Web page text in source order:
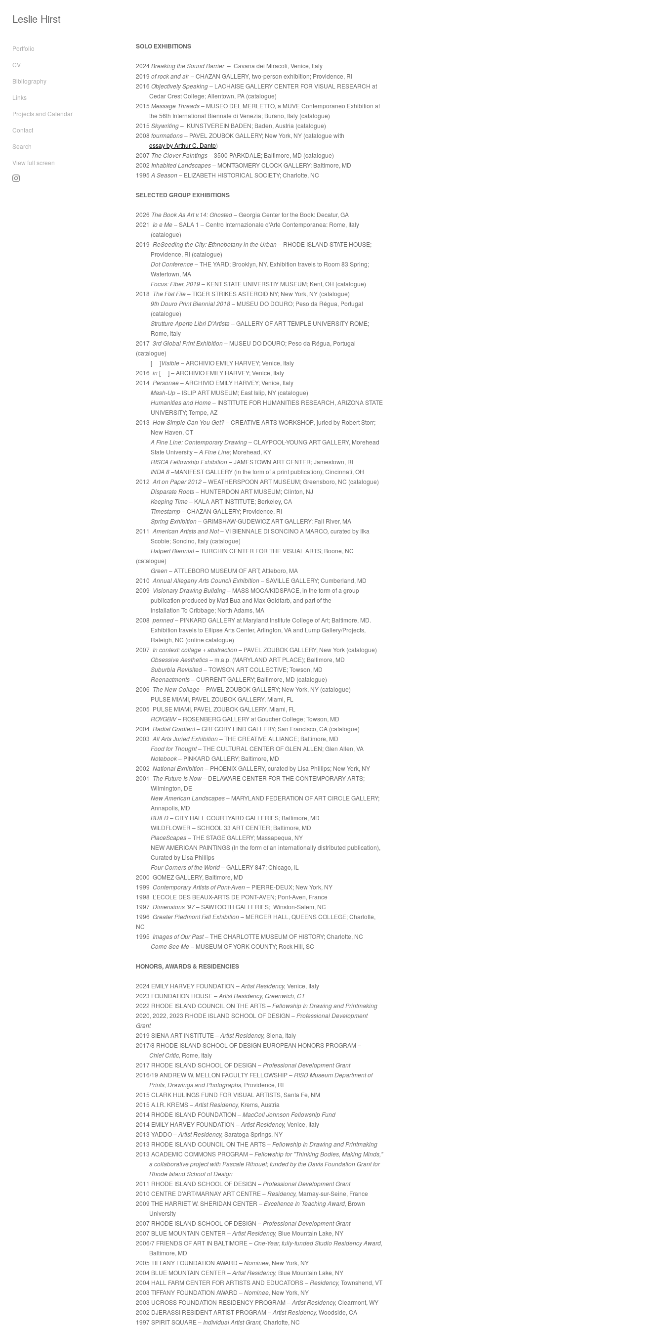
Leslie Hirst
Portfolio
CV
Bibliography
Links
Projects and Calendar
Contact
Search
View full screen
SOLO EXHIBITIONS
2024Breaking the Sound Barrier – Cavana dei Miracoli, Venice, Italy
2019 of rock and air –CHAZAN GALLERY, two-person exhibition; Providence, RI
2016 Objectively Speaking– LACHAISE GALLERY CENTER FOR VISUAL RESEARCH at
Cedar Crest College;Allentown, PA (catalogue)
2015 Message Threads– MUSEO DEL MERLETTO, a MUVE Contemporaneo Exhibition at
the 56th International Biennale di Venezia; Burano, Italy (catalogue)
2015 Skywriting– KUNSTVEREIN BADEN; Baden, Austria (catalogue)
2008 fourmations– PAVEL ZOUBOK GALLERY; New York, NY (catalogue with
essay by Arthur C. Danto)
2007 The Clover Paintings– 3500 PARKDALE; Baltimore, MD (catalogue)
2002 Inhabited Landscapes– MONTGOMERY CLOCK GALLERY; Baltimore, MD
1995 A Season– ELIZABETH HISTORICAL SOCIETY; Charlotte, NC
SELECTED GROUP EXHIBITIONS
2026 The Book As Art v.14: Ghosted– Georgia Center for the Book: Decatur, GA
2021 Io e Me– SALA 1 – Centro Internazionale d'Arte Contemporanea: Rome, Italy
(catalogue)
2019 ReSeeding the City: Ethnobotany in the Urban– RHODE ISLAND STATE HOUSE;
Providence, RI (catalogue)
Dot Conference– THE YARD; Brooklyn, NY. Exhibition travels to Room 83 Spring;
Watertown, MA
Focus: Fiber, 2019– KENT STATE UNIVERSTIY MUSEUM; Kent, OH (catalogue)
2018 The Flat File– TIGER STRIKES ASTEROID NY; New York, NY (catalogue)
9th Douro Print Biennial 2018– MUSEU DO DOURO; Peso da Régua, Portugal
(catalogue)
Strutture Aperte Libri D'Artista– GALLERY OF ART TEMPLE UNIVERSITY ROME;
Rome, Italy
2017 3rd Global Print Exhibition– MUSEU DO DOURO; Peso da Régua, Portugal
(catalogue)
[ ]Visible– ARCHIVIO EMILY HARVEY; Venice, Italy
2016 in[ ] – ARCHIVIO EMILY HARVEY; Venice, Italy
2014 Personae– ARCHIVIO EMILY HARVEY; Venice, Italy
Mash-Up– ISLIP ART MUSEUM; East Islip, NY (catalogue)
Humanities and Home– INSTITUTE FOR HUMANITIES RESEARCH, ARIZONA STATE
UNIVERSITY;Tempe, AZ
2013 How Simple Can You Get?– CREATIVE ARTS WORKSHOP, juried by Robert Storr;
New Haven, CT
A Fine Line: Contemporary Drawing–CLAYPOOL-YOUNG ART GALLERY, Morehead
State University –A Fine Line; Morehead, KY
RISCA Fellowship Exhibition– JAMESTOWN ART CENTER; Jamestown, RI
INDA 8–MANIFEST GALLERY (in the form of a print publication); Cincinnati, OH
2012 Art on Paper 2012– WEATHERSPOON ART MUSEUM; Greensboro, NC (catalogue)
Disparate Roots– HUNTERDON ART MUSEUM; Clinton, NJ
Keeping Time– KALA ART INSTITUTE; Berkeley, CA
Timestamp– CHAZAN GALLERY; Providence, RI
Spring Exhibition–GRIMSHAW-GUDEWICZ ART GALLERY; Fall River, MA
2011 American Artists and Not– VI BIENNALE DI SONCINO A MARCO, curated by Ilka
Scobie; Soncino, Italy (catalogue)
Halpert Biennial– TURCHIN CENTER FOR THE VISUAL ARTS; Boone, NC
(catalogue)
Green– ATTLEBORO MUSEUM OF ART; Attleboro, MA
2010 Annual Allegany Arts Council Exhibition– SAVILLE GALLERY; Cumberland, MD
2009 Visionary Drawing Building– MASS MOCA/KIDSPACE, in the form of a group
publication produced by Matt Bua and Max Goldfarb, and part of the
installation To Cribbage; North Adams, MA
2008 penned– PINKARD GALLERY at Maryland Institute College of Art; Baltimore, MD.
Exhibition travels to Ellipse Arts Center, Arlington, VA and Lump Gallery/Projects,
Raleigh, NC (online catalogue)
2007 In context: collage + abstraction– PAVEL ZOUBOK GALLERY; New York (catalogue)
Obsessive Aesthetics– m.a.p. (MARYLAND ART PLACE); Baltimore, MD
Suburbia Revisited– TOWSON ART COLLECTIVE; Towson, MD
Reenactments –CURRENT GALLERY; Baltimore, MD (catalogue)
2006 The New Collage– PAVEL ZOUBOK GALLERY; New York, NY (catalogue)
PULSE MIAMI, PAVEL ZOUBOK GALLERY, Miami, FL
2005 PULSE MIAMI, PAVEL ZOUBOK GALLERY, Miami, FL
ROYGBIV– ROSENBERG GALLERY at Goucher College; Towson, MD
2004 Radial Gradient– GREGORY LIND GALLERY; San Francisco, CA (catalogue)
2003 All Arts Juried Exhibition– THE CREATIVE ALLIANCE; Baltimore, MD
Food for Thought–THE CULTURAL CENTER OF GLEN ALLEN; Glen Allen, VA
Notebook– PINKARD GALLERY; Baltimore, MD
2002 National Exhibition– PHOENIX GALLERY, curated by Lisa Phillips; New York, NY
2001 The Future Is Now– DELAWARE CENTER FOR THE CONTEMPORARY ARTS;
Wilmington, DE
New American Landscapes– MARYLAND FEDERATION OF ART CIRCLE GALLERY;
Annapolis, MD
BUILD–CITY HALL COURTYARD GALLERIES; Baltimore, MD
WILDFLOWER – SCHOOL 33 ART CENTER; Baltimore, MD
PlaceScapes– THE STAGE GALLERY; Massapequa, NY
NEW AMERICAN PAINTINGS (In the form of an internationally distributed publication),
Curated by Lisa Phillips
Four Corners of the World– GALLERY 847; Chicago, IL
2000 GOMEZ GALLERY, Baltimore, MD
1999 Contemporary Artists of Pont-Aven– PIERRE-DEUX; New York, NY
1998 L’ECOLE DES BEAUX-ARTS DE PONT-AVEN; Pont-Aven, France
1997 Dimensions ’97– SAWTOOTH GALLERIES; Winston-Salem, NC
1996 Greater Piedmont Fall Exhibition– MERCER HALL, QUEENS COLLEGE;Charlotte,
NC
1995 Images of Our Past– THE CHARLOTTE MUSEUM OF HISTORY; Charlotte, NC
Come See Me– MUSEUM OF YORK COUNTY; Rock Hill, SC
HONORS, AWARDS & RESIDENCIES
2024 EMILY HARVEY FOUNDATION –Artist Residency, Venice, Italy
2023 FOUNDATION HOUSE –Artist Residency, Greenwich, CT
2022 RHODE ISLAND COUNCIL ON THE ARTS –Fellowship In Drawing and Printmaking
2020, 2022, 2023 RHODE ISLAND SCHOOL OF DESIGN –Professional Development
Grant
2019 SIENA ART INSTITUTE –Artist Residency, Siena, Italy
2017/8 RHODE ISLAND SCHOOL OF DESIGN EUROPEAN HONORS PROGRAM –
Chief Critic, Rome, Italy
2017 RHODE ISLAND SCHOOL OF DESIGN –Professional Development Grant
2016/19 ANDREW W. MELLON FACULTY FELLOWSHIP –RISD Museum Department of
Prints, Drawings and Photographs, Providence, RI
2015 CLARK HULINGS FUND FOR VISUAL ARTISTS, Santa Fe, NM
2015 A.I.R. KREMS –Artist Residency, Krems, Austria
2014 RHODE ISLAND FOUNDATION –MacColl Johnson Fellowship Fund
2014 EMILY HARVEY FOUNDATION –Artist Residency, Venice, Italy
2013 YADDO –Artist Residency, Saratoga Springs, NY
2013 RHODE ISLAND COUNCIL ON THE ARTS –Fellowship In Drawing and Printmaking
2013 ACADEMIC COMMONS PROGRAM –Fellowship for "Thinking Bodies, Making Minds,"
a collaborative project with Pascale Rihouet; funded by the Davis Foundation Grant for
Rhode Island School of Design
2011 RHODE ISLAND SCHOOL OF DESIGN –Professional Development Grant
2010 CENTRE D’ART/MARNAY ART CENTRE –Residency, Marnay-sur-Seine, France
2009 THE HARRIET W. SHERIDAN CENTER –Excellence In Teaching Award, Brown
University
2007 RHODE ISLAND SCHOOL OF DESIGN –Professional Development Grant
2007 BLUE MOUNTAIN CENTER –Artist Residency, Blue Mountain Lake, NY
2006/7 FRIENDS OF ART IN BALTIMORE –One-Year, fully-funded Studio Residency Award,
Baltimore, MD
2005 TIFFANY FOUNDATION AWARD –Nominee, New York, NY
2004 BLUE MOUNTAIN CENTER –Artist Residency, Blue Mountain Lake, NY
2004 HALL FARM CENTER FOR ARTISTS AND EDUCATORS–Residency, Townshend, VT
2003 TIFFANY FOUNDATION AWARD –Nominee, New York, NY
2003 UCROSS FOUNDATION RESIDENCY PROGRAM –Artist Residency, Clearmont, WY
2002 DJERASSI RESIDENT ARTIST PROGRAM –Artist Residency, Woodside, CA
1997 SPIRIT SQUARE – Individual Artist Grant, Charlotte, NC